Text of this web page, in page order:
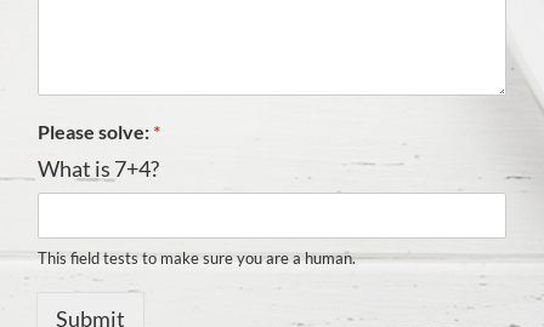
Please solve: *
What is 7+4?
This field tests to make sure you are a human.
Submit